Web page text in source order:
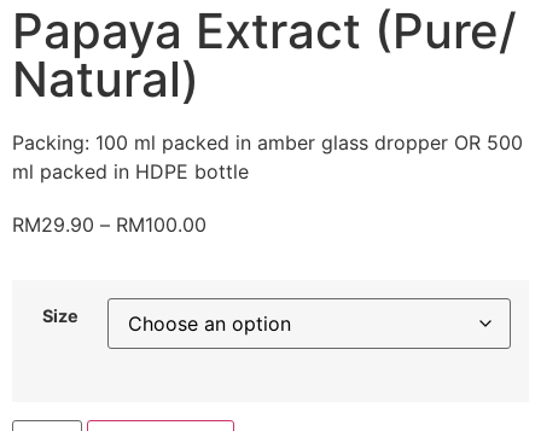
Papaya Extract (Pure/
Natural)
Packing: 100 ml packed in amber glass dropper OR 500
ml packed in HDPE bottle
RM29.90 – RM100.00
Size